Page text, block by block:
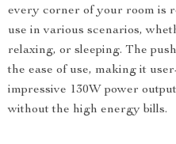
every corner of your room is
use in various scenarios,
relaxing, or sleeping. The
the ease of use, making it
impressive 130W power
without the high energy bills.